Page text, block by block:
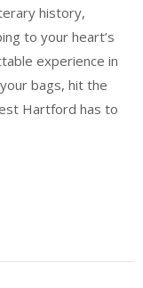
history,
to your heart’s
experience in
bags, hit the
Hartford has to